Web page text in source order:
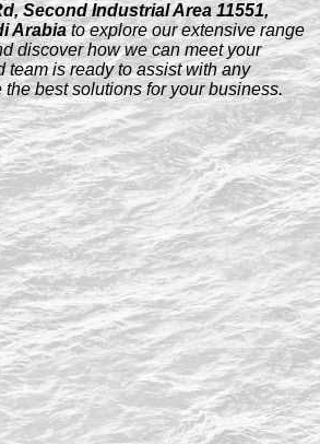
Second Industrial Area 11551,
Arabiato explore our extensive range
discover how we can meet your
team is ready to assist with any
best solutions for your business.